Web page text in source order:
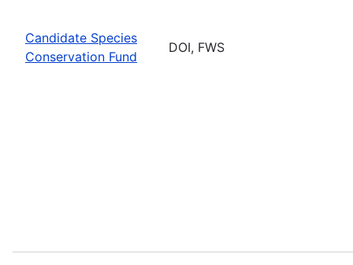
Candidate Species
Conservation Fund
DOI, FWS